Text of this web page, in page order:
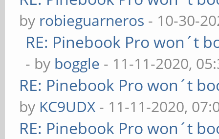
by robieguarneros - 10-30-
RE: Pinebook Pro won´t
- by boggle - 11-11-2020,
RE: Pinebook Pro won´t
by KC9UDX - 11-11-2020,
RE: Pinebook Pro won´t